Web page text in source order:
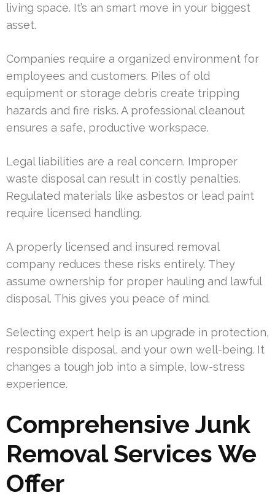
living space. It’s an smart move in your biggest
asset.
Companies require a organized environment for
employees and customers. Piles of old
equipment or storage debris create tripping
hazards and fire risks. A professional cleanout
ensures a safe, productive workspace.
Legal liabilities are a real concern. Improper
waste disposal can result in costly penalties.
Regulated materials like asbestos or lead paint
require licensed handling.
A properly licensed and insured removal
company reduces these risks entirely. They
assume ownership for proper hauling and lawful
disposal. This gives you peace of mind.
Selecting expert help is an upgrade in protection,
responsible disposal, and your own well-being. It
changes a tough job into a simple, low-stress
experience.
Comprehensive Junk
Removal Services We
Offer